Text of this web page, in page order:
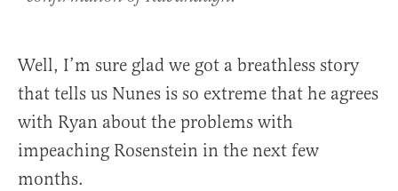
Well, I’m sure glad we got a breathless story
that tells us Nunes is so extreme that he agrees
with Ryan about the problems with
impeaching Rosenstein in the next few
months.